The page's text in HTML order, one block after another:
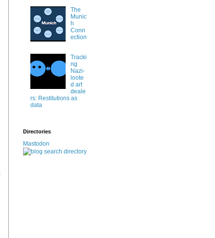
The
Munic
h
Conn
ection
Tracki
ng
Nazi-
loote
d art
deale
rs: Restitutions as
data
Directories
Mastodon